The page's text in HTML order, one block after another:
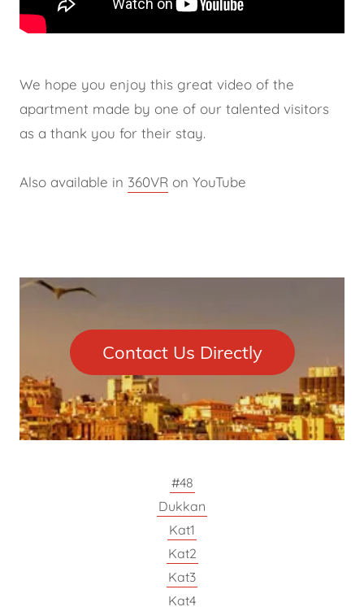
We hope you enjoy this great video of the
apartment made by one of our talented visitors
as a thank you for their stay.
Also available in 360VR on YouTube
Contact Us Directly
#48
Dukkan
Kat1
Kat2
Kat3
Kat4